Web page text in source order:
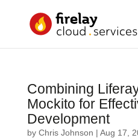
Combining
Mockito for
Development
by Chris Johnson | Aug 17,